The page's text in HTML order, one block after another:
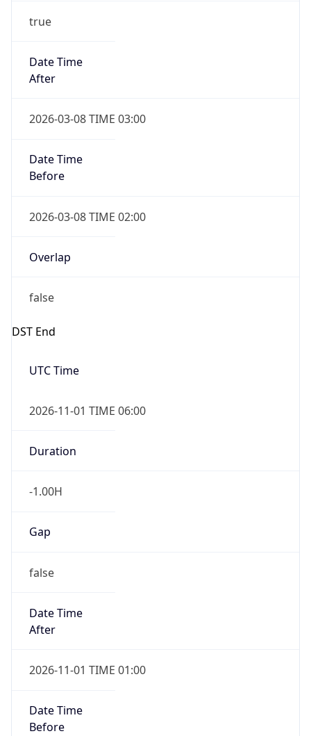
true
Date Time
After
2026-03-08 TIME 03:00
Date Time
Before
2026-03-08 TIME 02:00
Overlap
false
DST End
UTC Time
2026-11-01 TIME 06:00
Duration
-1.00H
Gap
false
Date Time
After
2026-11-01 TIME 01:00
Date Time
Before